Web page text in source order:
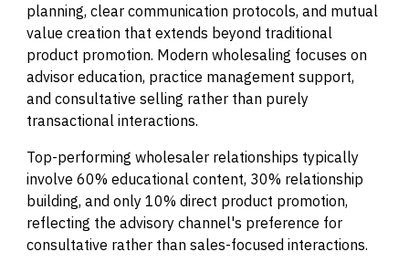
planning, clear communication protocols, and mutual
value creation that extends beyond traditional
product promotion. Modern wholesaling focuses on
advisor education, practice management support,
and consultative selling rather than purely
transactional interactions.
Top-performing wholesaler relationships typically
involve 60% educational content, 30% relationship
building, and only 10% direct product promotion,
reflecting the advisory channel's preference for
consultative rather than sales-focused interactions.